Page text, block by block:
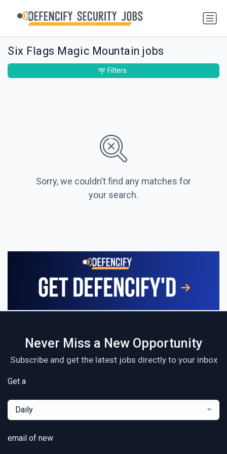
Six Flags Magic Mountain jobs
Sorry, we couldn’t find any matches for
your search.
Filters
Never Miss a New Opportunity
Subscribe and get the latest jobs directly to your inbox
Get a
Daily
email of new